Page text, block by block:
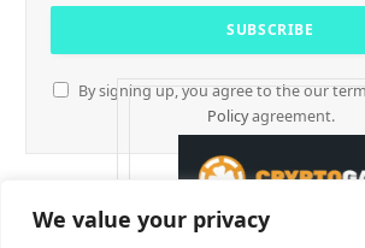
We value your privacy
By signing up, you agree to the our
Policyagreement.